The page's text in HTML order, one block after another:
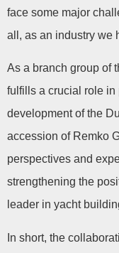
face some major
all, as an industry we
As a branch group of
fulfills a crucial role in
development of the
accession of Remko
perspectives and
strengthening the
leader in yacht
In short, the